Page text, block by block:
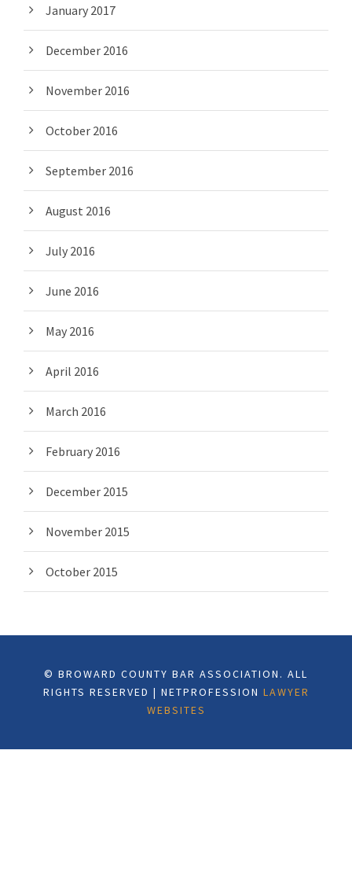
January 2017
December 2016
November 2016
October 2016
September 2016
August 2016
July 2016
June 2016
May 2016
April 2016
March 2016
February 2016
December 2015
November 2015
October 2015
© BROWARD COUNTY BAR ASSOCIATION. ALL
RIGHTS RESERVED | NETPROFESSION LAWYER
WEBSITES